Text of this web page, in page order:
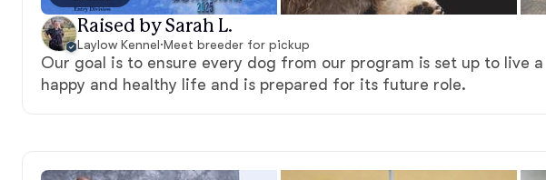
Raised by Sarah L.
Laylow Kennel·Meet breeder for pickup
Our goal is to ensure every dog from our program is set up to live a
happy and healthy life and is prepared for its future role.